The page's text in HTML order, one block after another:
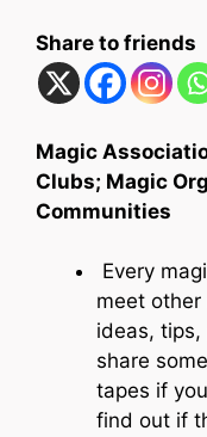
Share to friends
Magic
Clubs; Magic
Communities
Every
meet other
ideas,
share
tapes if
find out if